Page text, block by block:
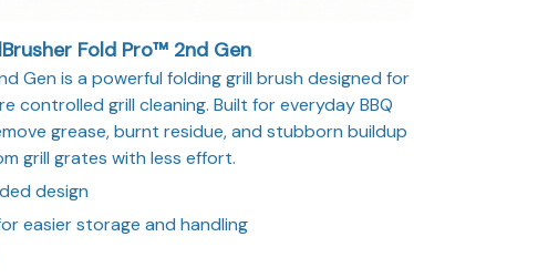
Fold Pro™ 2nd Gen
Gen is a powerful folding grill brush designed for
controlled grill cleaning. Built for everyday BBQ
grease, burnt residue, and stubborn buildup
grill grates with less effort.
design
easier storage and handling